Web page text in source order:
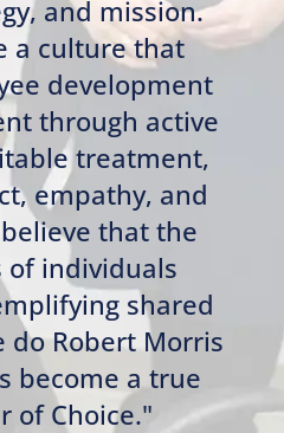
and mission.
a culture that
development
through active
treatment,
empathy, and
that the
of individuals
shared
do Robert Morris
become a true
of Choice."